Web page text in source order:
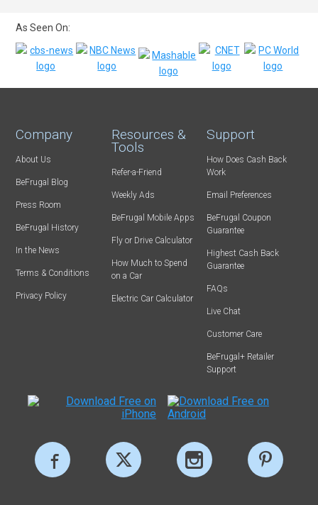
As Seen On:
Company
About Us
BeFrugal Blog
Press Room
BeFrugal History
In the News
Terms & Conditions
Privacy Policy
Resources &
Tools
Refer-a-Friend
Weekly Ads
BeFrugal Mobile Apps
Fly or Drive Calculator
How Much to Spend
on a Car
Electric Car Calculator
Support
How Does Cash Back
Work
Email Preferences
BeFrugal Coupon
Guarantee
Highest Cash Back
Guarantee
FAQs
Live Chat
Customer Care
BeFrugal+ Retailer
Support